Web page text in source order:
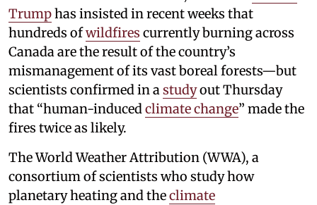
Trumphas insisted in recent weeks that
hundreds ofwildfires currently burning across
Canada are the result of the country’s
mismanagement of its vast boreal forests—but
scientists confirmed in astudyout Thursday
that “human-inducedclimate change” made the
fires twice as likely.
The World Weather Attribution (WWA), a
consortium of scientists who study how
planetary heating and theclimate